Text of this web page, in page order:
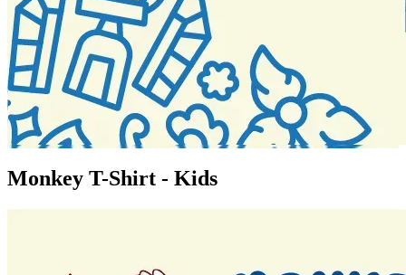
Monkey T-Shirt - Kids